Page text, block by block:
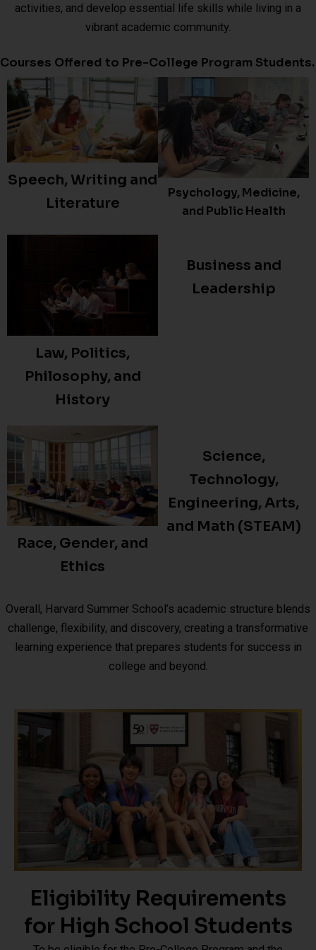
activities, and develop essential life skills while living in a
vibrant academic community.
Courses Offered to Pre-College Program Students.
Speech, Writing and
Literature
Psychology, Medicine,
and Public Health
Law, Politics,
Philosophy, and
History
Business and
Leadership
Race, Gender, and
Ethics
Science,
Technology,
Engineering, Arts,
and Math (STEAM)
Overall, Harvard Summer School’s academic structure blends
challenge, flexibility, and discovery, creating a transformative
learning experience that prepares students for success in
college and beyond.
Eligibility Requirements
for High School Students